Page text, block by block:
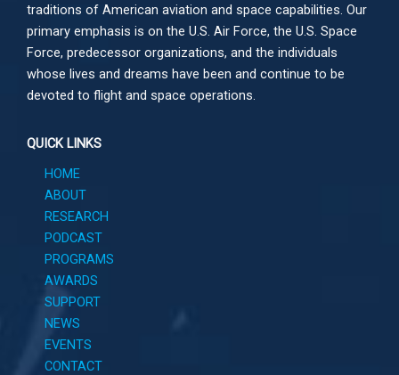
traditions of American aviation and space capabilities. Our
primary emphasis is on the U.S. Air Force, the U.S. Space
Force, predecessor organizations, and the individuals
whose lives and dreams have been and continue to be
devoted to flight and space operations.
QUICK LINKS
HOME
ABOUT
RESEARCH
PODCAST
PROGRAMS
AWARDS
SUPPORT
NEWS
EVENTS
CONTACT